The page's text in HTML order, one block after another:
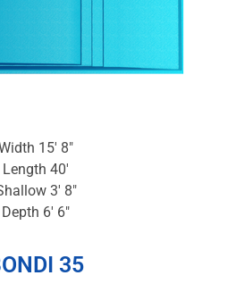
15′ 8″
Length 40′
3′ 8″
Depth 6′ 6″
35